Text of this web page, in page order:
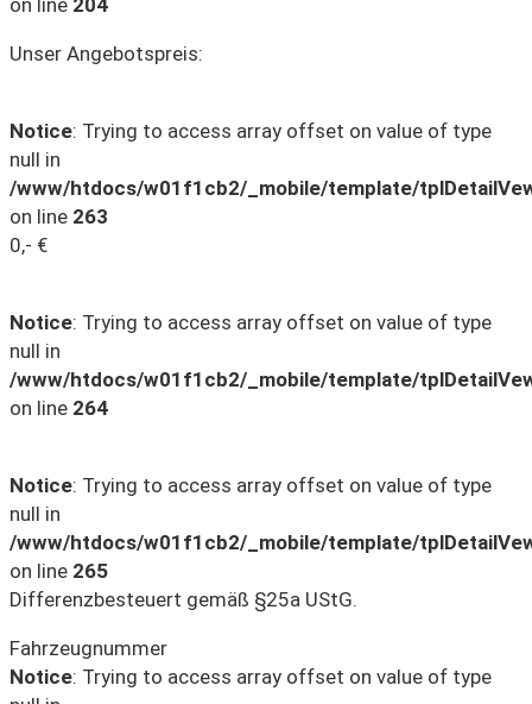
Unser Angebotspreis:
Notice: Trying to access array offset on value of type
null in
/www/htdocs/w01f1cb2/_mobile/template/
on line 263
0,- €
Notice: Trying to access array offset on value of type
null in
/www/htdocs/w01f1cb2/_mobile/template/
on line 264
Notice: Trying to access array offset on value of type
null in
/www/htdocs/w01f1cb2/_mobile/template/
on line 265
Differenzbesteuert gemäß §25a UStG.
Fahrzeugnummer
Notice: Trying to access array offset on value of type